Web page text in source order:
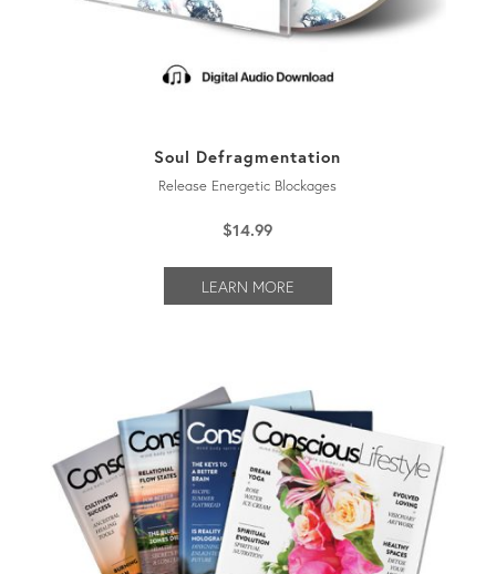
Soul Defragmentation
Release Energetic Blockages
$14.99
LEARN MORE